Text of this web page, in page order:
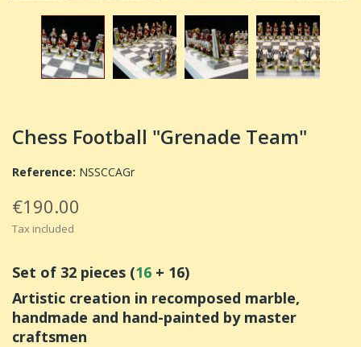
Chess Football "Grenade Team"
Reference: NSSCCAGr
€190.00
Tax included
Set of 32 pieces (16 + 16)
Artistic creation in recomposed marble,
handmade and hand-painted by master
craftsmen